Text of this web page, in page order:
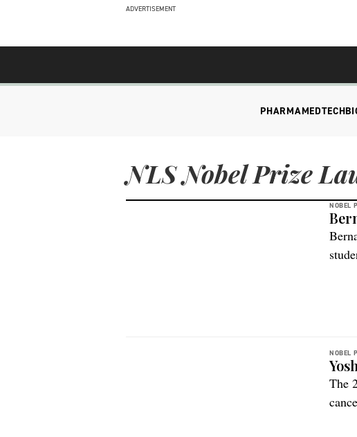
ADVERTISEMENT
PHARMAMEDTECH
NLS Nobel Prize
NOBEL
NOBEL
The